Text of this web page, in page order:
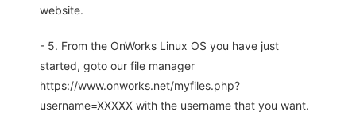
website.
- 5. From the OnWorks Linux OS you have just
started, goto our file manager
https://www.onworks.net/myfiles.php?
username=XXXXX with the username that you want.